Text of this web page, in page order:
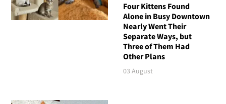
Four Kittens Found
Alone in Busy Downtown
Nearly Went Their
Separate Ways, but
Three of Them Had
Other Plans
03 August